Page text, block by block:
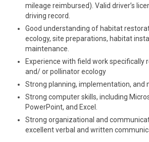
mileage reimbursed). Valid driver’s
driving record.
Good understanding of habitat
ecology, site preparations, habitat
maintenance.
Experience with field work specifically
and/ or pollinator ecology
Strong planning, implementation, and
Strong computer skills, including
PowerPoint, and Excel.
Strong organizational and
excellent verbal and written